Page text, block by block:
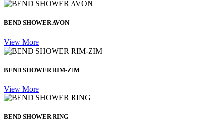
BEND SHOWER AVON
View More
BEND SHOWER RIM-ZIM
View More
BEND SHOWER RING